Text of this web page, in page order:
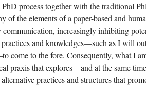
process together with the traditional
of the elements of a paper-based and
communication, increasingly inhibiting
practices and knowledges—such as I will
come to the fore. Consequently, what I
praxis that explores—and at the same
practices and structures that